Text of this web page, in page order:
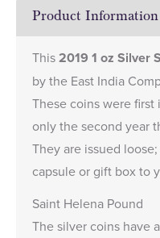
Product Information
This2019 1 oz Silver
by the East India
These coins were first
only the second year
They are issued
capsule or gift boxto
Saint Helena Pound
The silver coins have